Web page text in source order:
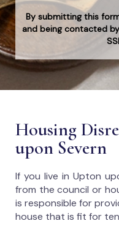
By submitting this
and being contacted
Housing
upon Severn
If you live in Upton
from the council or
is responsible for
house that is fit for